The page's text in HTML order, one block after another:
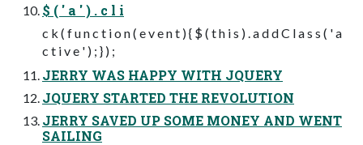
$ ( ' a ' ) . c l i
c k ( f u n c t i o n ( e v e n t ) { $ ( t h i s ) . a d d C l a s s ( ' a
c t i v e ' ) ; } ) ;
JERRY WAS HAPPY WITH JQUERY
JQUERY STARTED THE REVOLUTION
JERRY SAVED UP SOME MONEY AND WENT
SAILING